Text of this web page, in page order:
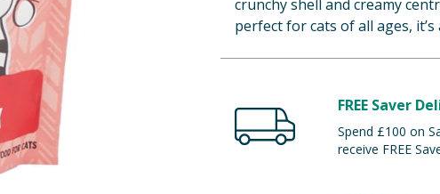
crunchy shell and creamy
perfect for cats of all ages,
FREE Saver
Spend £100 on
receive FREE